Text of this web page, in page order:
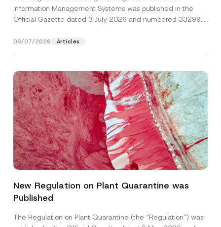
Information Management Systems was published in the
Official Gazette dated 3 July 2026 and numbered 33299...
08/07/2026 Articles
New Regulation on Plant Quarantine was
Published
The Regulation on Plant Quarantine (the “Regulation”) was
Name*
Surname
N
u
b
d